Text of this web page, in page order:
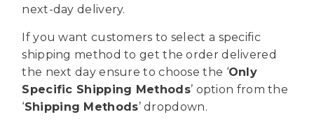
next-day delivery.
If you want customers to select a specific
shipping method to get the order delivered
the next day ensure to choose the ‘Only
Specific Shipping Methods’ option from the
‘Shipping Methods’ dropdown.